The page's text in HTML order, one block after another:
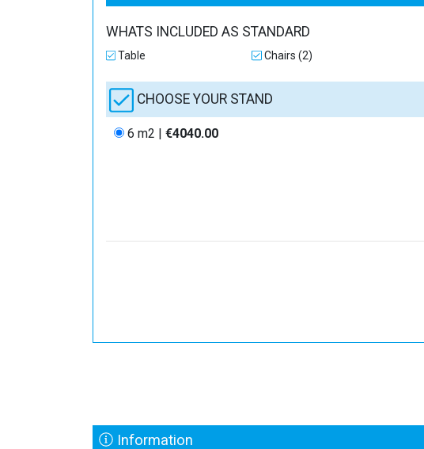
WHATS INCLUDED AS STANDARD
Table Chairs (2)
CHOOSE YOUR STAND
6 m2 | €4040.00
Information